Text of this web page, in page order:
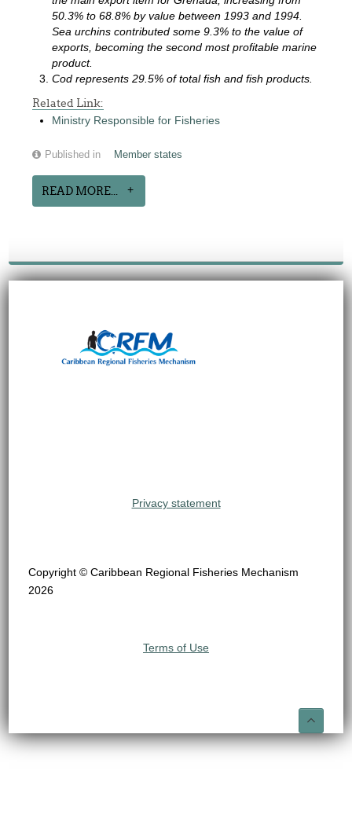
50.3% to 68.8% by value between 1993 and 1994.
Sea urchins contributed some 9.3% to the value of
exports, becoming the second most profitable marine
product.
Cod represents 29.5% of total fish and fish products.
Related Link:
Ministry Responsible for Fisheries
Published in Member states
READ MORE...
Privacy statement
Copyright © Caribbean Regional Fisheries Mechanism
2026
Terms of Use